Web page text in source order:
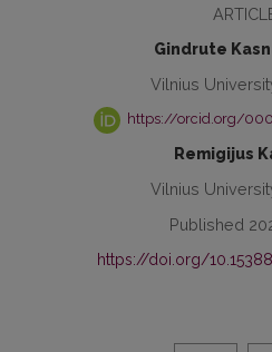
Gindrute
Vilnius
https://orcid.org/
Remigijus
Vilnius
Published
https://doi.org/